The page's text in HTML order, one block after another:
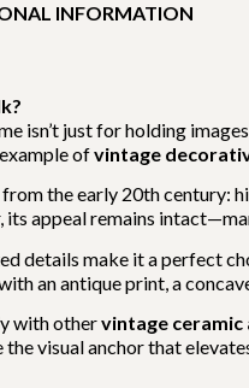
INFORMATION
isn’t just for holding
ofvintage
the early 20th century:
its appeal remains
details make it a perfect
an antique print, a
with othervintage ceramic
the visual anchor that